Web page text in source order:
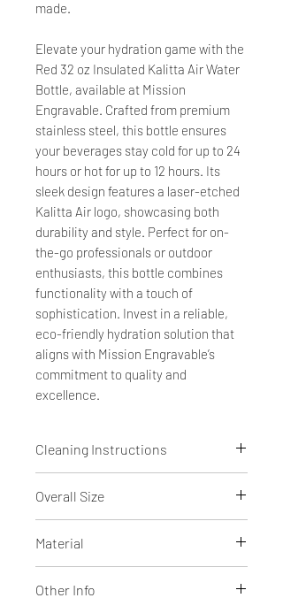
made.
Elevate your hydration game with the
Red 32 oz Insulated Kalitta Air Water
Bottle, available at Mission
Engravable. Crafted from premium
stainless steel, this bottle ensures
your beverages stay cold for up to 24
hours or hot for up to 12 hours. Its
sleek design features a laser-etched
Kalitta Air logo, showcasing both
durability and style. Perfect for on-
the-go professionals or outdoor
enthusiasts, this bottle combines
functionality with a touch of
sophistication. Invest in a reliable,
eco-friendly hydration solution that
aligns with Mission Engravable’s
commitment to quality and
excellence.
Cleaning Instructions
Overall Size
lid
Material
Other Info